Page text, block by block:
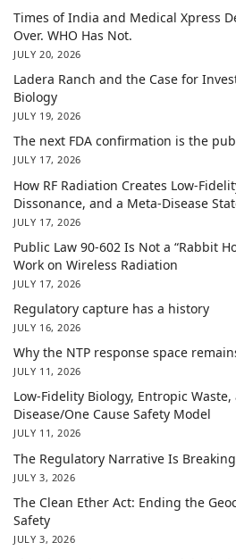
Times of India and Medical Xpress
Over. WHO Has Not.
JULY 20, 2026
Ladera Ranch and the Case for
Biology
JULY 19, 2026
The next FDA confirmation is the
JULY 17, 2026
How RF Radiation Creates Low-
Dissonance, and a Meta-Disease
JULY 17, 2026
Public Law 90-602 Is Not a “Rabbit
Work on Wireless Radiation
JULY 17, 2026
Regulatory capture has a history
JULY 16, 2026
Why the NTP response space
JULY 11, 2026
Low-Fidelity Biology, Entropic
Disease/One Cause Safety Model
JULY 11, 2026
The Regulatory Narrative Is
JULY 3, 2026
The Clean Ether Act: Ending the
Safety
JULY 3, 2026